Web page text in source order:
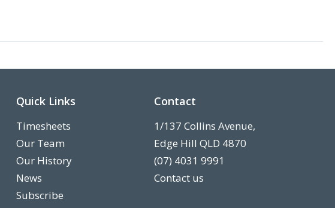
Quick Links
Timesheets
Our Team
Our History
News
Subscribe
Contact
1/137 Collins Avenue,
Edge Hill QLD 4870
(07) 4031 9991
Contact us